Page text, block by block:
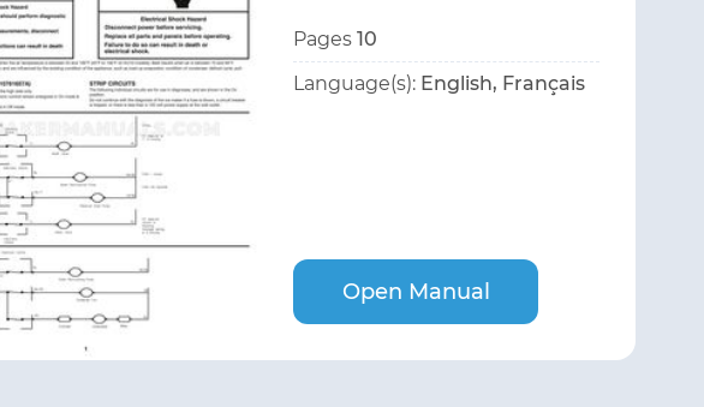
Pages 10
Language(s): English, Français
Open Manual